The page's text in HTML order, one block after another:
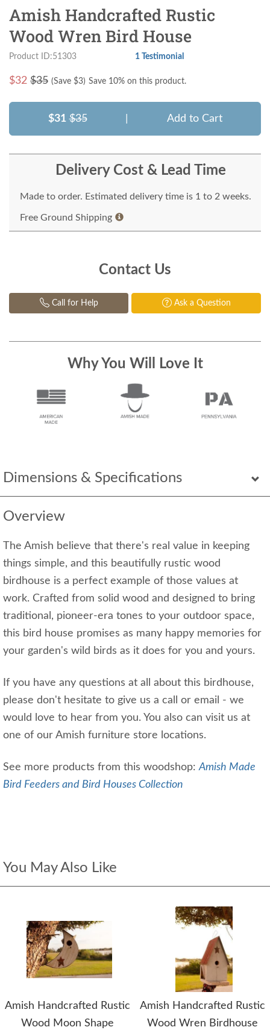
Dimensions & Specifications
Overview
The Amish believe that there's real value in keeping
things simple, and this beautifully rustic wood
birdhouse is a perfect example of those values at
work. Crafted from solid wood and designed to bring
traditional, pioneer-era tones to your outdoor space,
this bird house promises as many happy memories for
your garden's wild birds as it does for you and yours.
If you have any questions at all about this birdhouse,
please don't hesitate to give us a call or email - we
would love to hear from you. You also can visit us at
one of our Amish furniture store locations.
See more products from this woodshop:Amish Made
Bird Feeders and Bird Houses Collection
You May Also Like
Amish Handcrafted Rustic
Wood Moon Shape
Amish Handcrafted Rustic
Wood Wren Birdhouse
Amish Handcrafted Rustic
Wood Wren Bird House
Product ID:51303 1 Testimonial
$32 $35 (Save $3) Save 10% on this product.
$31 $35 Add to Cart
Delivery Cost & Lead Time
Made to order. Estimated delivery time is 1 to 2 weeks.
Free Ground Shipping
Contact Us
Call for Help Ask a Question
Why You Will Love It